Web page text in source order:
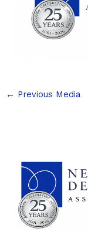
← Previous Media